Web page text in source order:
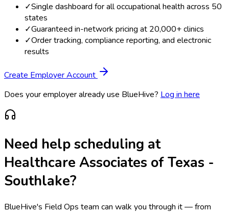
✓Single dashboard for all occupational health across 50
states
✓Guaranteed in-network pricing at 20,000+ clinics
✓Order tracking, compliance reporting, and electronic
results
Create Employer Account
Does your employer already use BlueHive? Log in here
Need help scheduling at
Healthcare Associates of Texas -
Southlake?
BlueHive's Field Ops team can walk you through it — from